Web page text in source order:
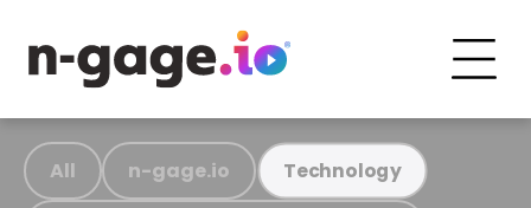
All n-gage.io Technology